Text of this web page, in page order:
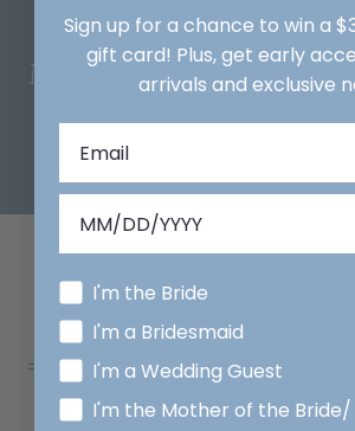
Mix And Match
Sign up for a chance to win a
gift card! Plus, get early
arrivals and exclusive
I'm the Bride
I'm a Bridesmaid
I'm a Wedding Guest
I'm the Mother of the